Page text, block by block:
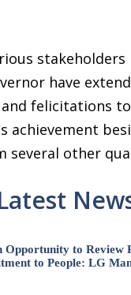
stakeholders
have
felicitations to
achievement
several other
Opportunity to Review
to People: LG